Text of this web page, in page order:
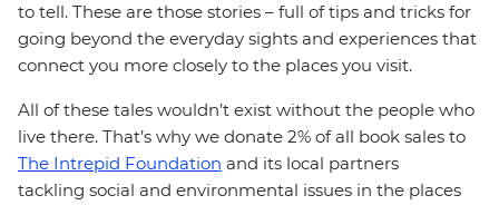
to tell. These are those stories – full of tips and tricks for
going beyond the everyday sights and experiences that
connect you more closely to the places you visit.
All of these tales wouldn’t exist without the people who
live there. That’s why we donate 2% of all book sales to
The Intrepid Foundation and its local partners
tackling social and environmental issues in the places